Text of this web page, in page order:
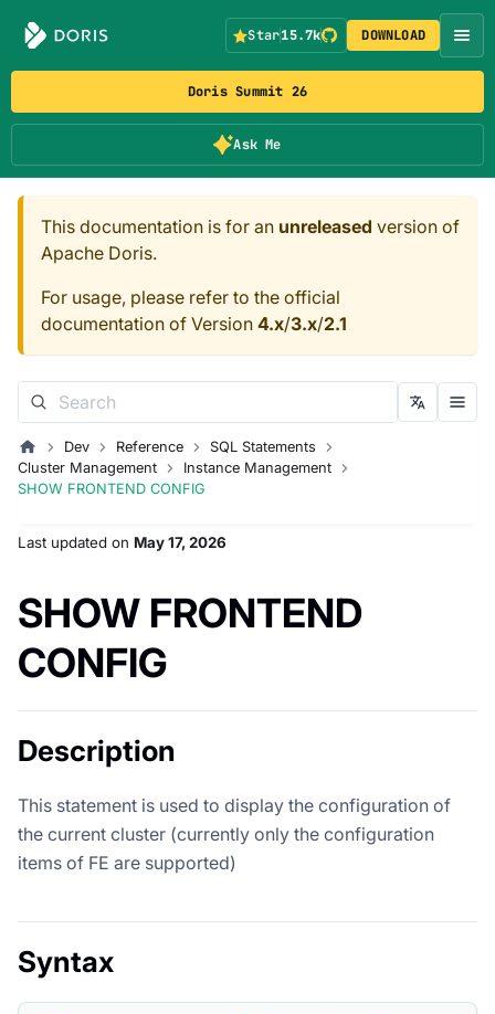
Doris Summit 26
Ask Me
Star15.7k DOWNLOAD
This documentation is for an unreleased version of
Apache Doris.
For usage, please refer to the official
documentation of Version 4.x/3.x/2.1
Dev Reference
SQL Statements
Cluster Management
Instance Management
SHOW FRONTEND CONFIG
Last updated on May 17, 2026
SHOW FRONTEND
CONFIG
Description
This statement is used to display the configuration of
the current cluster (currently only the configuration
items of FE are supported)
Syntax